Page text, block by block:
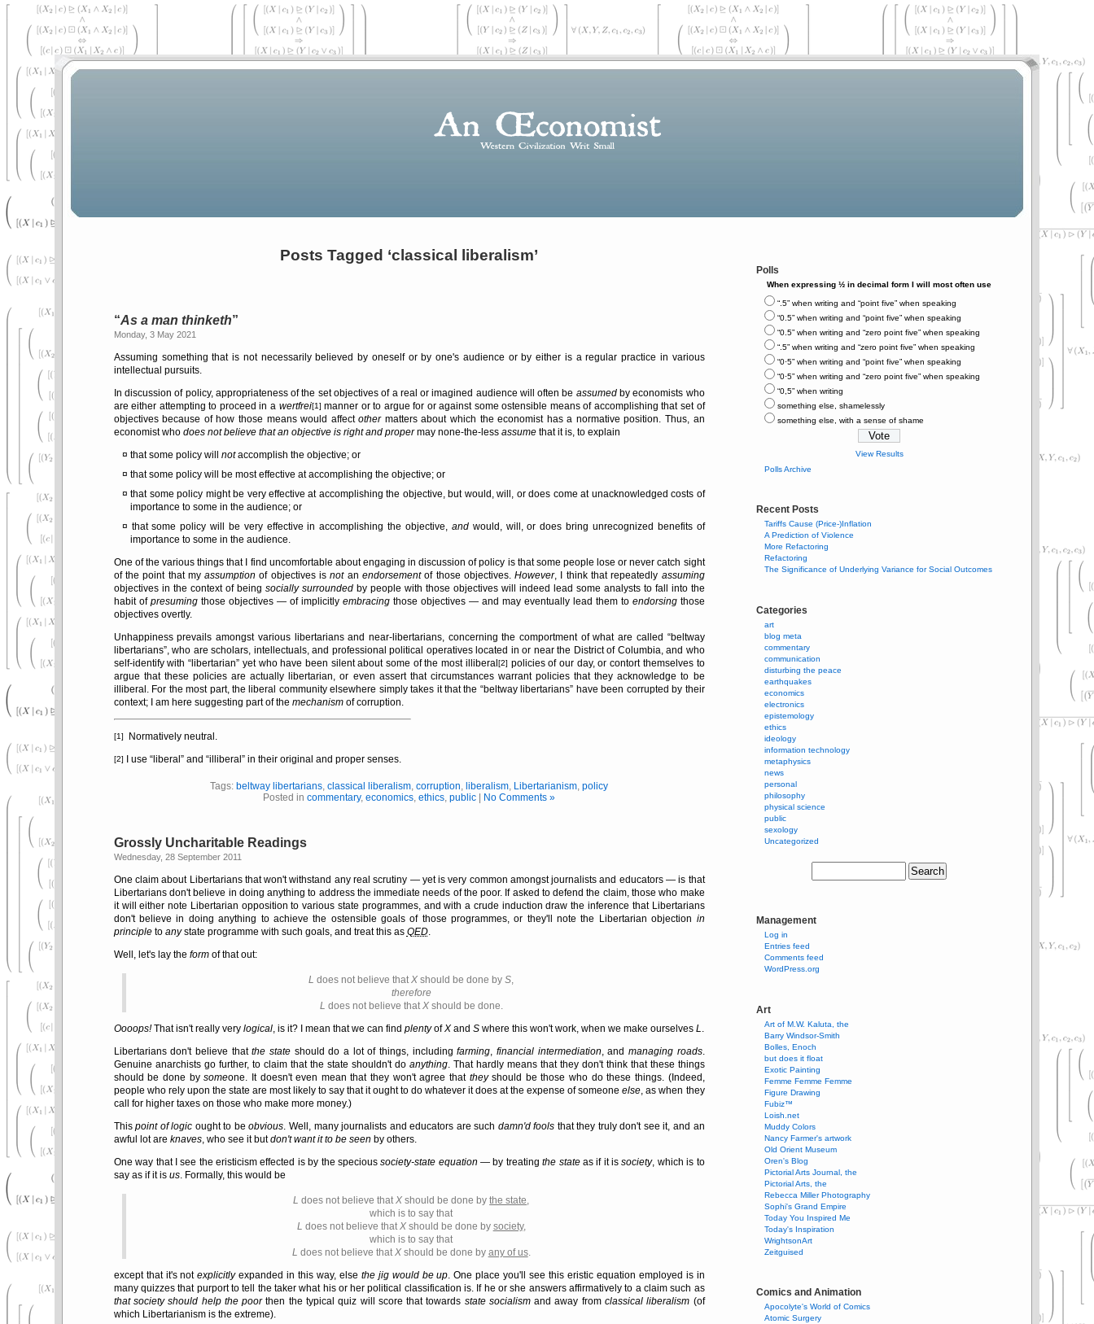
Posts Tagged ‘classical liberalism’
As a man thinketh
Monday, 3 May 2021
Assuming something that is not necessarily believed by oneself or by one's audience or by either is a regular practice in various
intellectual pursuits.
In discussion of policy, appropriateness of the set objectives of a real or imagined audience will often be assumedby economists who
are either attempting to proceed in a wertfrei[1] manner or to argue for or against some ostensible means of accomplishing that set of
objectives because of how those means would affectothermatters about which the economist has a normative position. Thus, an
economist who does not believe that an objective is right and propermay none-the-less assumethat it is, to explain
that some policy will notaccomplish the objective; or
that some policy will be most effective at accomplishing the objective; or
that some policy might be very effective at accomplishing the objective, but would, will, or does come at unacknowledged costs of
importance to some in the audience; or
that some policy will be very effective in accomplishing the objective, andwould, will, or does bring unrecognized benefits of
importance to some in the audience.
One of the various things that I find uncomfortable about engaging in discussion of policy is that some people lose or never catch sight
of the point that myassumption of objectives isnotan endorsementof those objectives.However, I think that repeatedly assuming
objectives in the context of being socially surroundedby people with those objectives will indeed lead some analysts to fall into the
habit of presumingthose objectives — of implicitly embracingthose objectives — and may eventually lead them to endorsingthose
objectives overtly.
Unhappiness prevails amongst various libertarians and near-libertarians, concerning the comportment of what are called
beltway
libertarians , who are scholars, intellectuals, and professional political operatives located in or near the District of Columbia, and who
self-identify with libertarian yet who have been silent about some of the most illiberal [2] policies of our day, or contort themselves to
argue that these policies are actually libertarian, or even assert that circumstances warrant policies that they acknowledge to be
illiberal. For the most part, the liberal community elsewhere simply takes it that the
beltway libertarians
have been corrupted by their
context; I am here suggesting part of the mechanismof corruption.
[1] Normatively neutral.
[2] I use liberal and illiberal in their original and proper senses.
Tags: beltway libertarians,classical liberalism,corruption, liberalism, Libertarianism,policy
Posted incommentary,economics,ethics,public No Comments »
Grossly Uncharitable Readings
Wednesday, 28 September 2011
One claim about Libertarians that won't withstand any real scrutiny — yet is very common amongst journalists and educators — is that
Libertarians don't believe in doing anything to address the immediate needs of the poor. If asked to defend the claim, those who make
it will either note Libertarian opposition to various state programmes, and with a crude induction draw the inference that Libertarians
don't believe in doing anything to achieve the ostensible goals of those programmes, or they'll note the Libertarian objection in
principleto anystate programme with such goals, and treat this as QED.
Well, let's lay the formof that out:
L does not believe thatX should be done byS,
therefore
L does not believe thatXshould be done.
Oooops!That isn't really very logical, is it? I mean that we can find plentyofXand Swhere this won't work, when we make ourselves L.
Libertarians don't believe thatthe state should do a lot of things, includingfarming, financial intermediation, and managing roads.
Genuine anarchists go further, to claim that the state shouldn't do anything. That hardly means that they don't think that these things
should be done bysomeone. It doesn't even mean that they won't agree that theyshould be those who do these things. (Indeed,
people who rely upon the state are most likely to say that it ought to do whatever it does at the expense of someoneelse, as when they
call for higher taxes on those who make more money.)
Thispoint of logic ought to beobvious. Well, many journalists and educators are such damn'd fools that they truly don't see it, and an
awful lot are knaves, who see it butdon't want it to be seen by others.
One way that I see the eristicism effected is by the specioussociety-state equation — by treatingthe stateas if it issociety, which is to
say as if it is us. Formally, this would be
L does not believe thatX should be done bythe state,
which is to say that
L does not believe thatXshould be done by society,
which is to say that
L does not believe thatXshould be done by any of us.
except that it's notexplicitlyexpanded in this way, else the jig would be up. One place you'll see this eristic equation employed is in
many quizzes that purport to tell the taker what his or her political classification is. If he or she answers affirmatively to a claim such as
that society should help the poorthen the typical quiz will score that towards state socialismand away from classical liberalism (of
which Libertarianism is the extreme).
Polls
When expressing ½ in decimal form I will most often use
“.5” when writing and “point five” when speaking
“0.5” when writing and “point five” when speaking
“0.5” when writing and “zero point five” when speaking
“.5” when writing and “zero point five” when speaking
“0⋅5” when writing and “point five” when speaking
“0⋅5” when writing and “zero point five” when speaking
“0,5” when writing
something else, shamelessly
something else, with a sense of shame
View Results
Polls Archive
Recent Posts
Tariffs Cause (Price-)Inflation
A Prediction of Violence
More Refactoring
Refactoring
The Significance of Underlying Variance for Social Outcomes
Categories
art
blog meta
commentary
communication
disturbing the peace
earthquakes
economics
electronics
epistemology
ethics
ideology
information technology
metaphysics
news
personal
philosophy
physical science
public
sexology
Uncategorized
Management
Log in
Entries feed
Comments feed
WordPress.org
Art
Art of M.W. Kaluta, the
Barry Windsor-Smith
Bolles, Enoch
but does it float
Exotic Painting
Femme Femme Femme
Figure Drawing
Fubiz™
Loish.net
Muddy Colors
Nancy Farmer's artwork
Old Orient Museum
Oren's Blog
Pictorial Arts Journal, the
Pictorial Arts, the
Rebecca Miller Photography
Sophi's Grand Empire
Today You Inspired Me
Today's Inspiration
WrightsonArt
Zeitguised
Comics and Animation
Apocolyte's World of Comics
Atomic Surgery